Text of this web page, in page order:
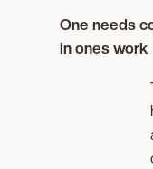
One needs
in ones work